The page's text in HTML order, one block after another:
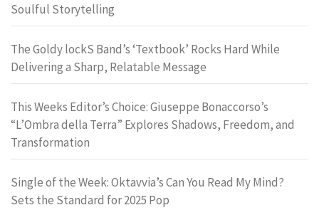
Soulful Storytelling
The Goldy lockS Band’s ‘Textbook’ Rocks Hard While
Delivering a Sharp, Relatable Message
This Weeks Editor’s Choice: Giuseppe Bonaccorso’s
“L’Ombra della Terra” Explores Shadows, Freedom, and
Transformation
Single of the Week: Oktavvia’s Can You Read My Mind?
Sets the Standard for 2025 Pop